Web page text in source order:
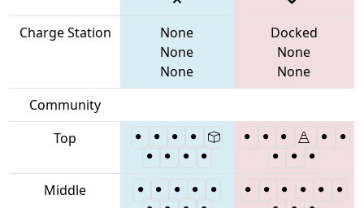
Charge Station
None
None
None
Docked
None
None
Community
Top
Middle